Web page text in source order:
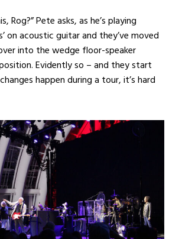
Rog?” Pete asks, as he’s playing
on acoustic guitar and they’ve moved
into the wedge floor-speaker
Evidently so – and they start
happen during a tour, it’s hard